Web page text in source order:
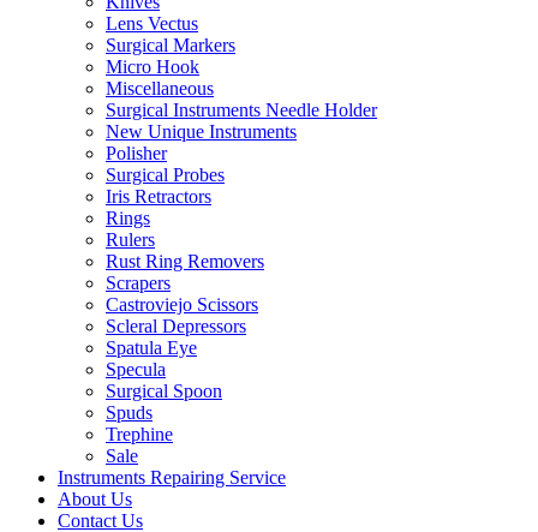
Lens Vectus
Surgical Markers
Micro Hook
Miscellaneous
Surgical Instruments Needle Holder
New Unique Instruments
Polisher
Surgical Probes
Iris Retractors
Rings
Rulers
Rust Ring Removers
Scrapers
Castroviejo Scissors
Scleral Depressors
Spatula Eye
Specula
Surgical Spoon
Spuds
Trephine
Sale
Instruments Repairing Service
About Us
Contact Us